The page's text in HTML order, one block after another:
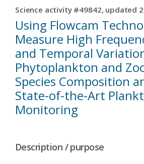
Science activity #49842, updated
Using Flowcam
Measure High
and Temporal
Phytoplankton and
Species Composition
State-of-the-Art
Monitoring
Description / purpose